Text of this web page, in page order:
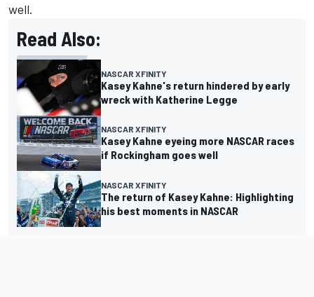
well.
Read Also:
NASCAR XFINITY
Kasey Kahne's return hindered by early
wreck with Katherine Legge
NASCAR XFINITY
Kasey Kahne eyeing more NASCAR races
if Rockingham goes well
NASCAR XFINITY
The return of Kasey Kahne: Highlighting
his best moments in NASCAR